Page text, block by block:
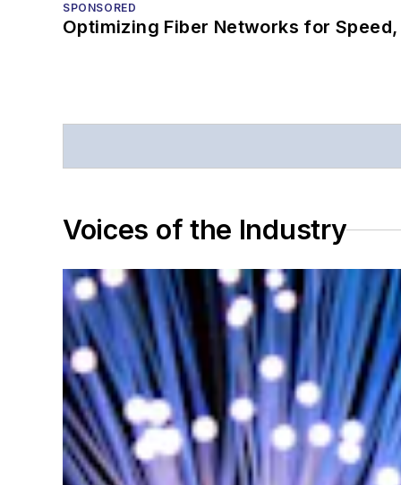
SPONSORED
Optimizing Fiber Networks for
Voices of the Industry